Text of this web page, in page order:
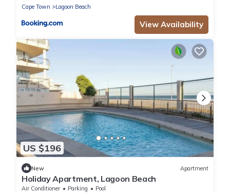
Cape Town
Lagoon Beach
View Availability
US $196
New Apartment
Holiday Apartment, Lagoon Beach
Air Conditioner Parking
Pool